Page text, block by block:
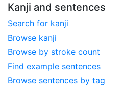
Kanji and sentences
Search for kanji
Browse kanji
Browse by stroke count
Find example sentences
Browse sentences by tag